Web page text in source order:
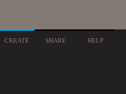
CREATE SHARE HELP